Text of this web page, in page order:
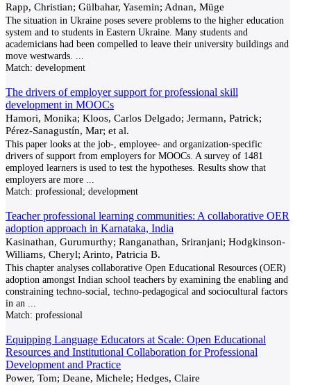
Rapp, Christian; Gülbahar, Yasemin; Adnan, Müge
The situation in Ukraine poses severe problems to the higher education
system and to students in Eastern Ukraine. Many students and
academicians had been compelled to leave their university buildings and
move westwards.
Match: development
The drivers of employer support for professional skill
development in MOOCs
Hamori, Monika; Kloos, Carlos Delgado; Jermann, Patrick;
Pérez-Sanagustín, Mar; et al.
This paper looks at the job-, employee- and organization-specific
drivers of support from employers for MOOCs. A survey of 1481
employed learners is used to test the hypotheses. Results show that
employers are more
Match: professional; development
Teacher professional learning communities: A collaborative OER
adoption approach in Karnataka, India
Kasinathan, Gurumurthy; Ranganathan, Sriranjani; Hodgkinson-
Williams, Cheryl; Arinto, Patricia B.
This chapter analyses collaborative Open Educational Resources (OER)
adoption amongst Indian school teachers by examining the enabling and
constraining techno-social, techno-pedagogical and sociocultural factors
in an
Match: professional
Equipping Language Educators at Scale: Open Educational
Resources and Institutional Collaboration for Professional
Development and Practice
Power, Tom; Deane, Michele; Hedges, Claire